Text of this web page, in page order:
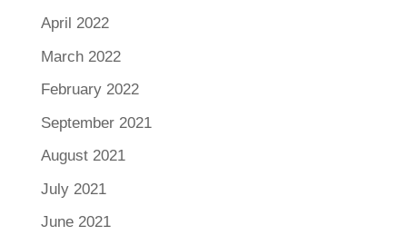
April 2022
March 2022
February 2022
September 2021
August 2021
July 2021
June 2021